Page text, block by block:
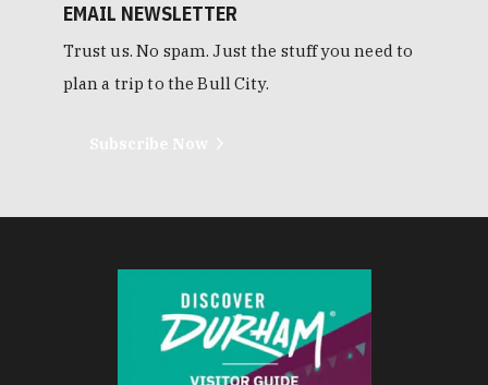
EMAIL NEWSLETTER
Trust us. No spam. Just the stuff you need to
plan a trip to the Bull City.